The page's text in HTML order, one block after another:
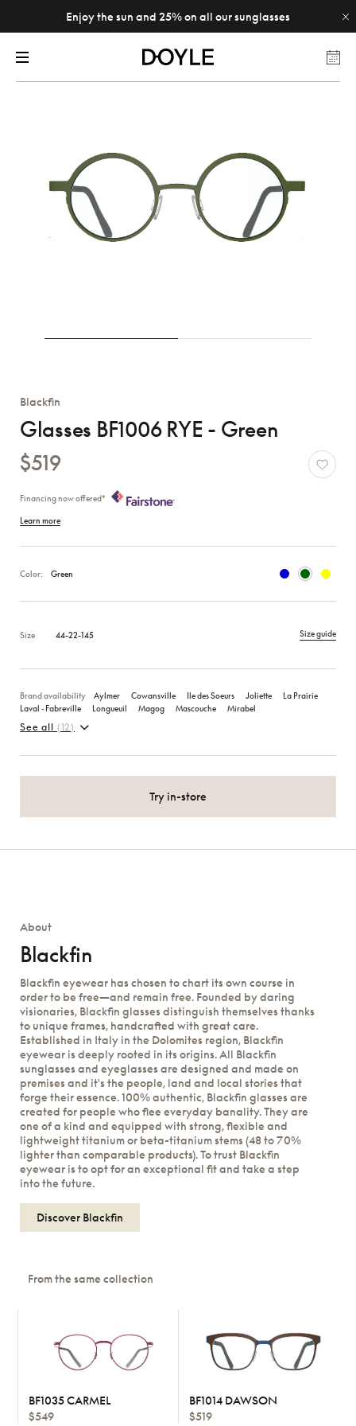
Enjoy the sun and 25% on all our sunglasses
Blackfin
Glasses BF1006 RYE - Green
$519
Financing now offered*
Learn more
Color: Green
Size 44-22-145 Size guide
Brand availability Aylmer Cowansville Ile des Soeurs Joliette
La Prairie
Laval ‑ Fabreville
Longueuil Magog Mascouche Mirabel
See all (12)
Try in-store
About
Blackfin
Blackfin eyewear has chosen to chart its own course in
order to be free—and remain free. Founded by daring
visionaries, Blackfin glasses distinguish themselves thanks
to unique frames, handcrafted with great care.
Established in Italy in the Dolomites region, Blackfin
eyewear is deeply rooted in its origins. All Blackfin
sunglasses and eyeglasses are designed and made on
premises and it's the people, land and local stories that
forge their essence. 100% authentic, Blackfin glasses are
created for people who flee everyday banality. They are
one of a kind and equipped with strong, flexible and
lightweight titanium or beta-titanium stems (48 to 70%
lighter than comparable products). To trust Blackfin
eyewear is to opt for an exceptional fit and take a step
into the future.
Discover Blackfin
From the same collection
BF1035 CARMEL
$549
BF1014 DAWSON
$519